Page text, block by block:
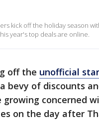
kick off the holiday season
year's top deals are online.
off the unofficial
bevy of discounts
concerned
on the day after